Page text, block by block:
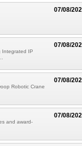
07/08/
07/08/
Integrated IP
07/08/
Robotic Crane
07/08/
and award-